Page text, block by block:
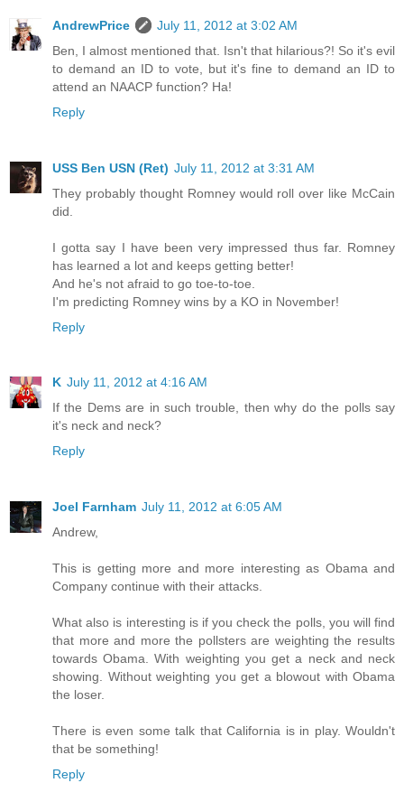
AndrewPrice
July 11, 2012 at 3:02 AM
Ben, I almost mentioned that. Isn't that hilarious?! So it's evil
to demand an ID to vote, but it's fine to demand an ID to
attend an NAACP function? Ha!
Reply
USS Ben USN (Ret) July 11, 2012 at 3:31 AM
They probably thought Romney would roll over like McCain
did.
I gotta say I have been very impressed thus far. Romney
has learned a lot and keeps getting better!
And he's not afraid to go toe-to-toe.
I'm predicting Romney wins by a KO in November!
Reply
K July 11, 2012 at 4:16 AM
If the Dems are in such trouble, then why do the polls say
it's neck and neck?
Reply
Joel Farnham July 11, 2012 at 6:05 AM
Andrew,
This is getting more and more interesting as Obama and
Company continue with their attacks.
What also is interesting is if you check the polls, you will find
that more and more the pollsters are weighting the results
towards Obama. With weighting you get a neck and neck
showing. Without weighting you get a blowout with Obama
the loser.
There is even some talk that California is in play. Wouldn't
that be something!
Reply